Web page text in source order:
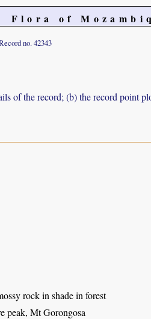
Flora of
no. 42343
of the record; (b) the record point
rock in shade in forest
peak, Mt Gorongosa